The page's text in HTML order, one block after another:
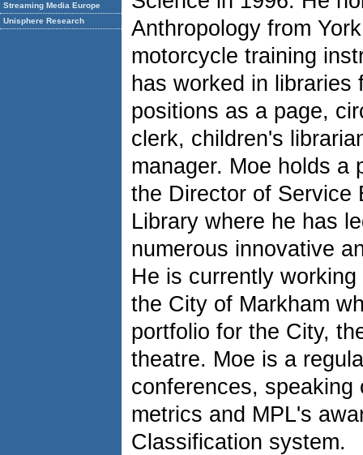
Streaming Media Europe
Unisphere Research
Anthropology from
motorcycle training
has worked in
positions as a page,
clerk, children's
manager. Moe holds a
the Director of Service
Library where he has
numerous innovative
He is currently
the City of Markham
portfolio for the City,
theatre. Moe is a
conferences,
metrics and MPL's
Classification system.